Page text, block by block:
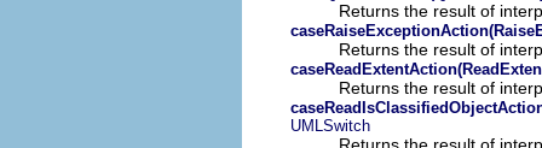
Returns the result of
Returns the result of
Returns the result of
UMLSwitch
Returns the result of